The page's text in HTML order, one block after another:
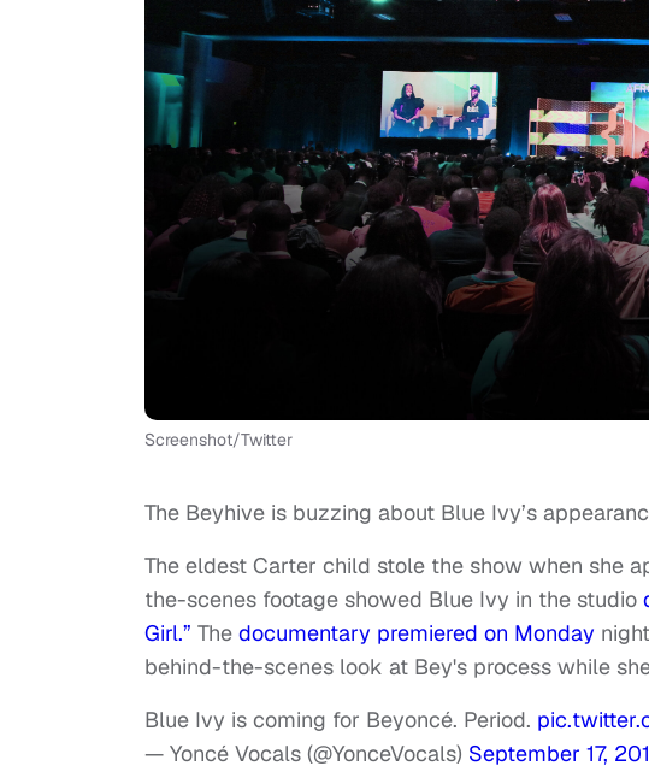
Screenshot/Twitter
The Beyhive is buzzing about Blue Ivy’s
The eldest Carter child stole the show when she
the-scenes footage showed Blue Ivy in the studio
Girl.” The documentary premiered on Monday
behind-the-scenes look at Bey's process while
Blue Ivy is coming for Beyoncé. Period.
— Yoncé Vocals (@YonceVocals) September 17,